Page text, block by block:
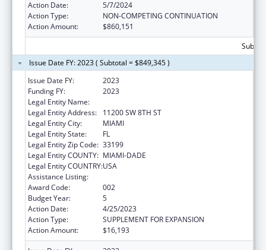
Action Date:
5/7/2024
Action Type:
NON-COMPETING CONTINUATION
Action Amount:
$860,151
Issue Date FY: 2023 ( Subtotal = $849,345 )
Issue Date FY:
2023
Funding FY:
2023
Legal Entity Name:
Legal Entity Address:
11200 SW 8TH ST
Legal Entity City:
MIAMI
Legal Entity State:
FL
Legal Entity Zip Code: 33199
Legal Entity COUNTY: MIAMI-DADE
Legal Entity COUNTRY:USA
Assistance Listing:
Award Code:
002
Budget Year:
5
Action Date:
4/25/2023
Action Type:
SUPPLEMENT FOR EXPANSION
Action Amount:
$16,193